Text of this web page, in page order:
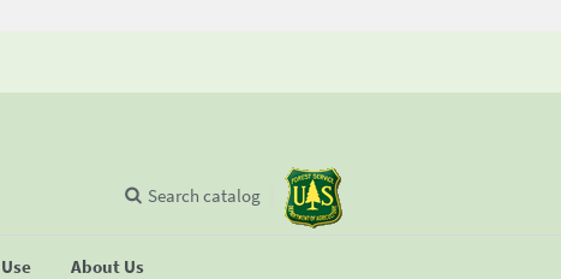
About Us
Search catalog